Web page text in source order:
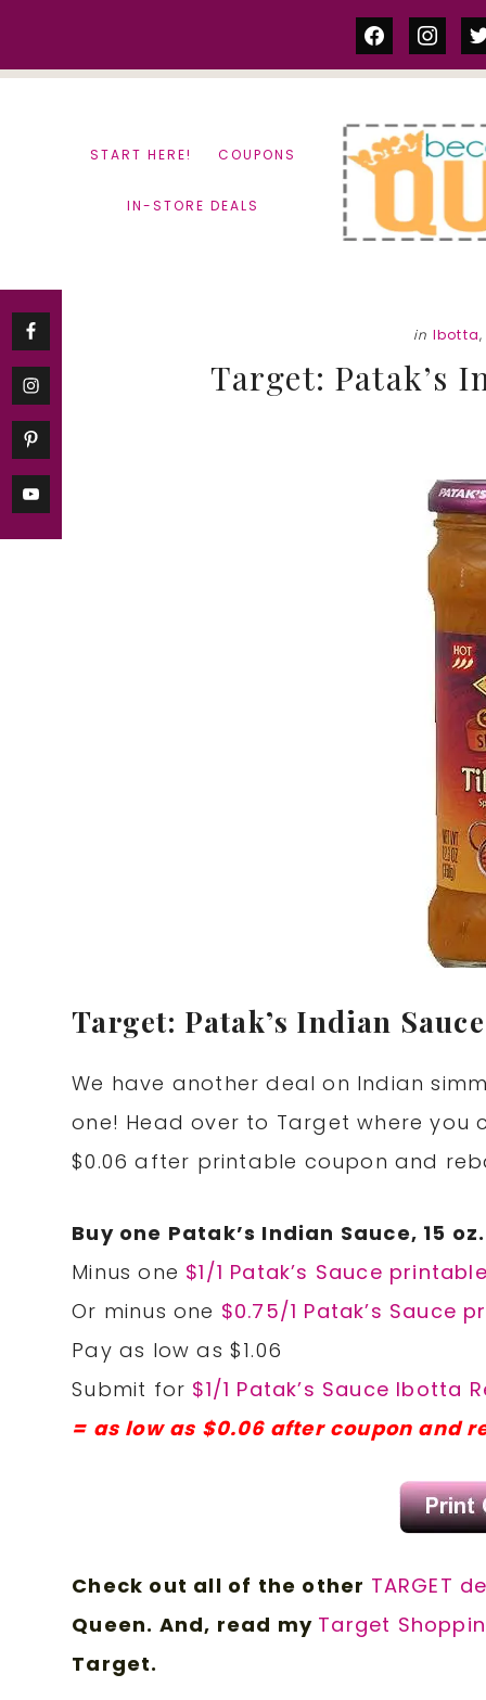
facebook
START HERE! COUPONS
IN-STORE DEALS
in Ibotta
Target: Patak’s
Target: Patak’s Indian
We have another deal on Indian
one! Head over to Target where you
$0.06 after printable coupon and
Buy one Patak’s Indian Sauce, 15
Minus one $1/1 Patak’s Sauce
Or minus one $0.75/1 Patak’s Sauce
Pay as low as $1.06
Submit for $1/1 Patak’s Sauce Ibotta
= as low as $0.06 after coupon and
Check out all of the other TARGET d
Queen. And, read my Target
Target.